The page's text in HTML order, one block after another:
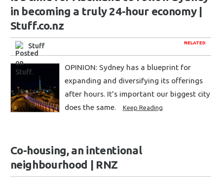
in becoming a truly 24-hour economy |
Stuff.co.nz
RELATED
Stuff
OPINION: Sydney has a blueprint for
expanding and diversifying its offerings
after hours. It's important our biggest city
does the same.
Keep Reading
Co-housing, an intentional
neighbourhood | RNZ